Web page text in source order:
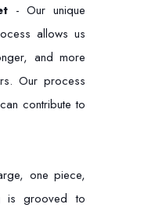
- Our unique
allows us
and more
Our process
contribute to
one piece,
is grooved to